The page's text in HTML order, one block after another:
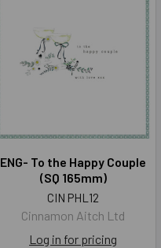
ENG- To the Happy Couple
(SQ 165mm)
CIN PHL12
Cinnamon Aitch Ltd
Log in for pricing